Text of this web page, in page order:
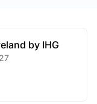
by IHG